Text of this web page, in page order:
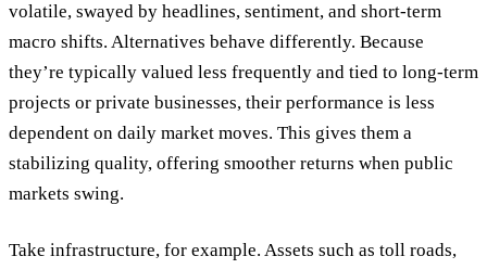
volatile, swayed by headlines, sentiment, and short-term
macro shifts. Alternatives behave differently. Because
they’re typically valued less frequently and tied to long-term
projects or private businesses, their performance is less
dependent on daily market moves. This gives them a
stabilizing quality, offering smoother returns when public
markets swing.
Take infrastructure, for example. Assets such as toll roads,